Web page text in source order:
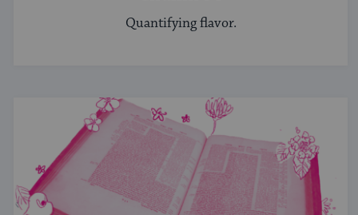
Quantifying flavor.